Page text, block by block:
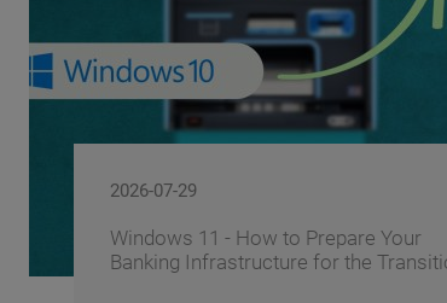
Your
for the Transition
Corporate